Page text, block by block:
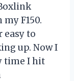
F150.
easy to
up. Now I
time I hit